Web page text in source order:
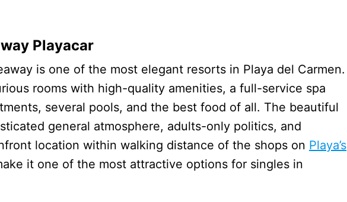
Playacar
is one of the most elegant resorts in Playa del Carmen.
rooms with high-quality amenities, a full-service spa
several pools, and the best food of all. The beautiful
general atmosphere, adults-only politics, and
location within walking distance of the shops on Playa’s
it one of the most attractive options for singles in